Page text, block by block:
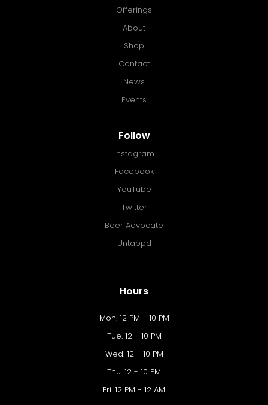
Offerings
About
Shop
Contact
News
Events
Follow
Instagram
Facebook
YouTube
Twitter
Beer Advocate
Untappd
Hours
Mon. 12 PM - 10 PM
Tue. 12 - 10 PM
Wed. 12 - 10 PM
Thu. 12 - 10 PM
Fri. 12 PM - 12 AM